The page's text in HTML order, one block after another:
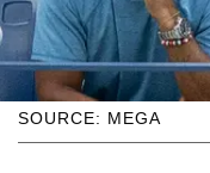
SOURCE: MEGA